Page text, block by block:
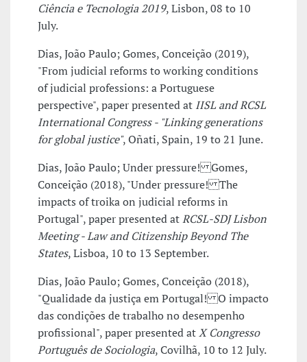
Ciência e Tecnologia 2019, Lisbon, 08 to 10
July.
Dias, João Paulo; Gomes, Conceição (2019),
"From judicial reforms to working conditions
of judicial professions: a Portuguese
perspective", paper presented at IISL and RCSL
International Congress - "Linking generations
for global justice", Oñati, Spain, 19 to 21 June.
Dias, João Paulo; Under pressure! Gomes,
Conceição (2018), "Under pressure! The
impacts of troika on judicial reforms in
Portugal", paper presented atRCSL-SDJ Lisbon
Meeting - Law and Citizenship Beyond The
States, Lisboa, 10 to 13 September.
Dias, João Paulo; Gomes, Conceição (2018),
"Qualidade da justiça em Portugal! O impacto
das condições de trabalho no desempenho
profissional", paper presented atX Congresso
Português de Sociologia, Covilhã, 10 to 12 July.